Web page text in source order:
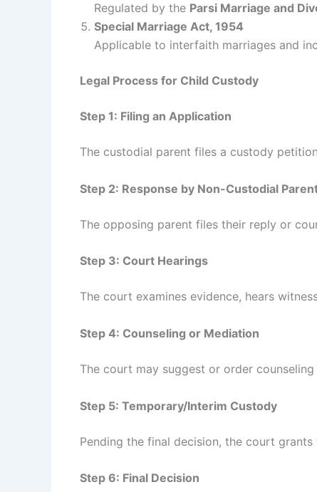
Regulated by the Parsi Marriage and
Special Marriage Act, 1954
Applicable to interfaith marriages and
Legal Process for Child Custody
Step 1: Filing an Application
The custodial parent files a custody
Step 2: Response by Non-Custodial
The opposing parent files their reply or
Step 3: Court Hearings
The court examines evidence, hears
Step 4: Counseling or Mediation
The court may suggest or order
Step 5: Temporary/Interim Custody
Pending the final decision, the court
Step 6: Final Decision